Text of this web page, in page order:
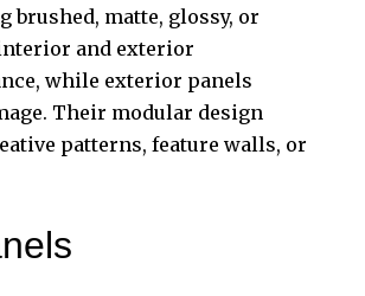
matte, glossy, or
and exterior
while exterior panels
Their modular design
patterns, feature walls, or